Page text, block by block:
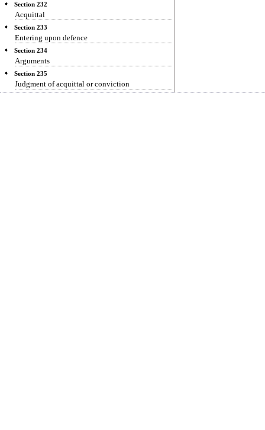
Section 232
Acquittal
Section 233
Entering upon defence
Section 234
Arguments
Section 235
Judgment of acquittal or conviction